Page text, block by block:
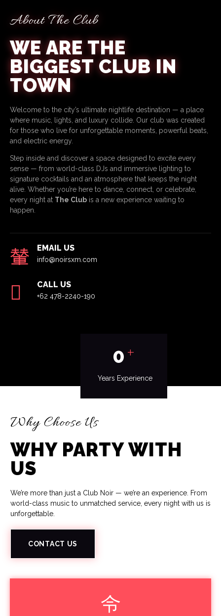
0+
Years Experience
About The Club
WE ARE THE
BIGGEST CLUB IN
TOWN
Welcome to the city’s ultimate nightlife destination — a place
where music, lights, and luxury collide. Our club was created
for those who live for unforgettable moments, powerful beats,
and electric energy.
Step inside and discover a space designed to excite every
sense — from world-class DJs and immersive lighting to
signature cocktails and an atmosphere that keeps the night
alive. Whether you’re here to dance, connect, or celebrate,
every night at The Club is a new experience waiting to
happen.
EMAIL US
info@noirsxm.com
CALL US
+62 478-2240-190
Why Choose Us
WHY PARTY WITH
US
We’re more than just a Club Noir — we’re an experience. From
world-class music to unmatched service, every night with us is
unforgettable.
CONTACT US